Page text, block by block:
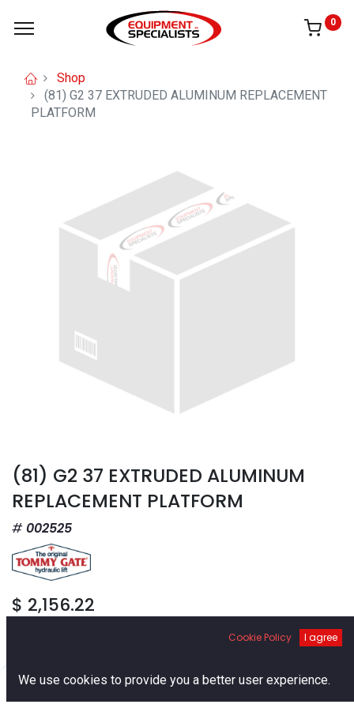
0
Shop
(81) G2 37 EXTRUDED ALUMINUM REPLACEMENT
PLATFORM
(81) G2 37 EXTRUDED ALUMINUM
REPLACEMENT PLATFORM
002525
$ 2,156.22
Cookie Policy I agree
We use cookies to provide you a better user experience.